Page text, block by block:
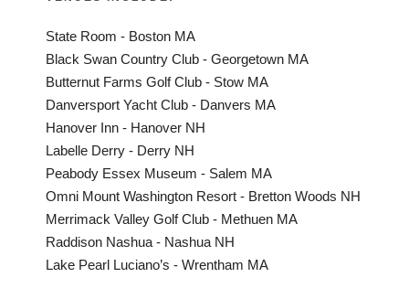
State Room - Boston MA
Black Swan Country Club - Georgetown MA
Butternut Farms Golf Club - Stow MA
Danversport Yacht Club - Danvers MA
Hanover Inn - Hanover NH
Labelle Derry - Derry NH
Peabody Essex Museum - Salem MA
Omni Mount Washington Resort - Bretton Woods NH
Merrimack Valley Golf Club - Methuen MA
Raddison Nashua - Nashua NH
Lake Pearl Luciano’s - Wrentham MA